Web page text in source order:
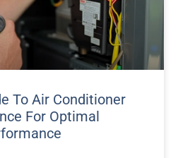
To Air Conditioner
For Optimal